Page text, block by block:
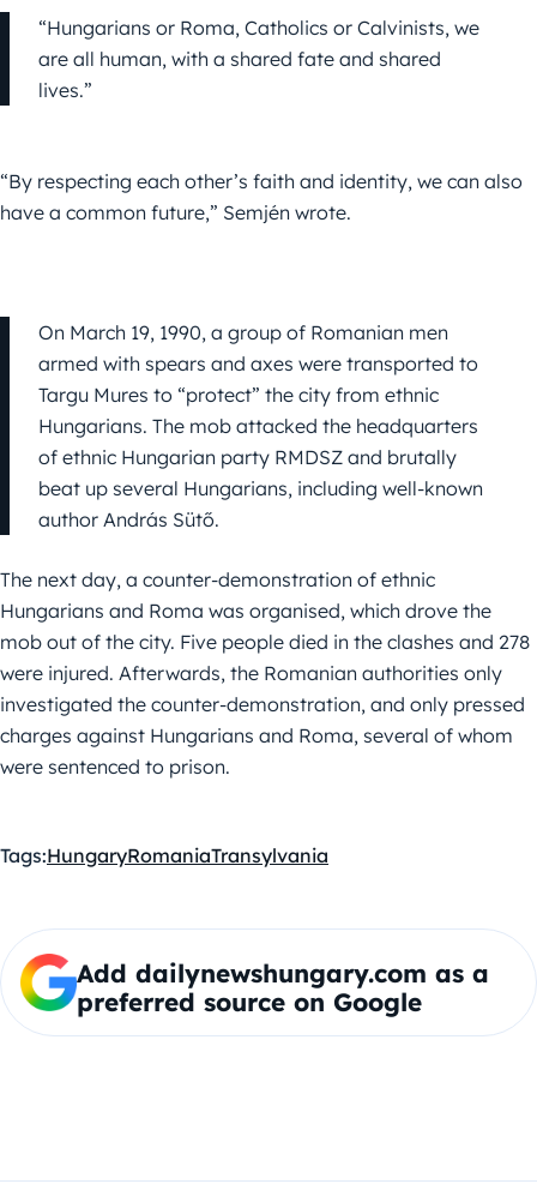
“Hungarians or Roma, Catholics or Calvinists, we
are all human, with a shared fate and shared
lives.”
“By respecting each other’s faith and identity, we can also
have a common future,” Semjén wrote.
On March 19, 1990, a group of Romanian men
armed with spears and axes were transported to
Targu Mures to “protect” the city from ethnic
Hungarians. The mob attacked the headquarters
of ethnic Hungarian party RMDSZ and brutally
beat up several Hungarians, including well-known
author András Sütő.
The next day, a counter-demonstration of ethnic
Hungarians and Roma was organised, which drove the
mob out of the city. Five people died in the clashes and 278
were injured. Afterwards, the Romanian authorities only
investigated the counter-demonstration, and only pressed
charges against Hungarians and Roma, several of whom
were sentenced to prison.
Tags:HungaryRomaniaTransylvania
Add dailynewshungary.com as a
preferred source on Google